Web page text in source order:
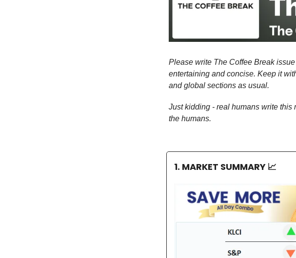
Please write The Coffee Break
entertaining and concise. Keep it
and global sections as usual.
Just kidding - real humans write this
the humans.
1. MARKET SUMMARY 📈